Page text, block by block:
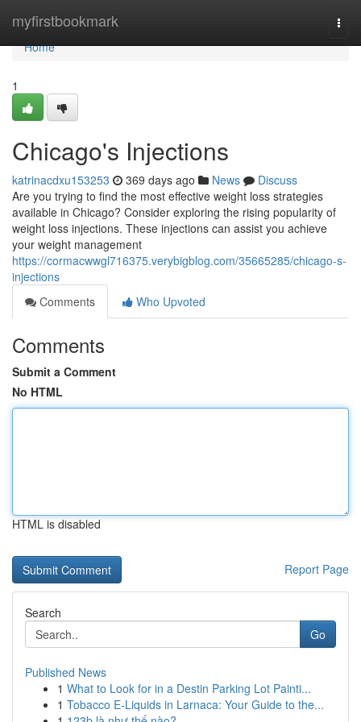
myfirstbookmark
Home
Home
1
Chicago's Injections
katrinacdxu153253 369 days ago News
Discuss
Are you trying to find the most effective weight loss strategies
available in Chicago? Consider exploring the rising popularity of
weight loss injections. These injections can assist you achieve
your weight management
https://cormacwwgl716375.verybigblog.com/35665285/chicago-s-
injections
Comments
Who Upvoted
Comments
Submit a Comment
No HTML
HTML is disabled
Report Page
Search
Go
Published News
1 What to Look for in a Destin Parking Lot Painti...
1 Tobacco E-Liquids in Larnaca: Your Guide to the...